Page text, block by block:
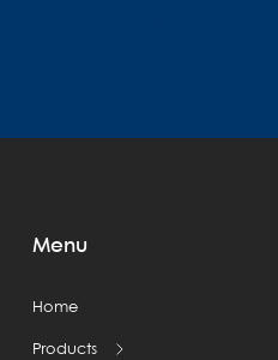
Menu
Home
Products